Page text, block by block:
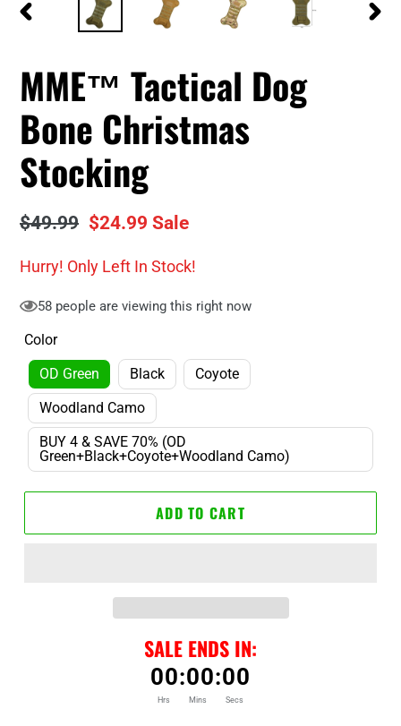
PREVIOUS
MME™ Tactical Dog
Bone Christmas
Stocking
Regular
$49.99 Sale
$24.99 Sale
Hurry! Only Left In Stock!
58 people are viewing this right now
Color
OD Green
Black
Coyote
Woodland Camo
BUY 4 & SAVE 70% (OD
Green+Black+Coyote+Woodland Camo)
ADD TO CART
SALE ENDS IN:
00:00:00
Hrs Mins Secs